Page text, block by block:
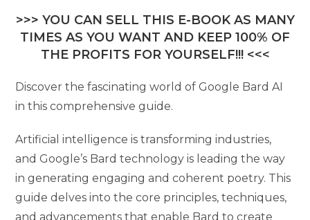
>>> YOU CAN SELL THIS E-BOOK AS MANY
TIMES AS YOU WANT AND KEEP 100% OF
THE PROFITS FOR YOURSELF!!! <<<
Discover the fascinating world of Google Bard AI
in this comprehensive guide.
Artificial intelligence is transforming industries,
and Google’s Bard technology is leading the way
in generating engaging and coherent poetry. This
guide delves into the core principles, techniques,
and advancements that enable Bard to create